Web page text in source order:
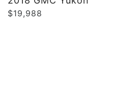
$19,988